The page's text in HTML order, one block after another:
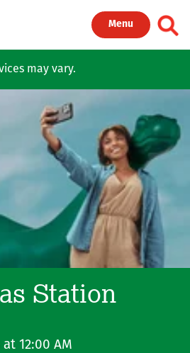
Menu
may vary.
Station
at 12:00 AM